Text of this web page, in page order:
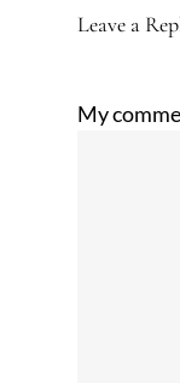
Leave a
My